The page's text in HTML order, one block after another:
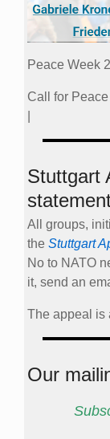
Peace Week
Call for
Stuttgart
All groups,
the Stuttgart
No to NATO
it, send an
The appeal is
Our